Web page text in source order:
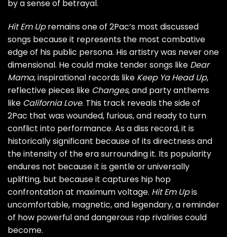
by a sense of betrayal.
Hit Em Upremains one of 2Pac’s most discussed
songs because it represents the most combative
edge of his public persona. His artistry was never one
dimensional. He could make tender songs like Dear
Mama, inspirational records like Keep Ya Head Up,
reflective pieces like Changes, and party anthems
like California Love. This track reveals the side of
2Pac that was wounded, furious, and ready to turn
conflict into performance. As a diss record, it is
historically significant because of its directness and
the intensity of the era surrounding it. Its popularity
endures not because it is gentle or universally
uplifting, but because it captures hip hop
confrontation at maximum voltage. Hit Em Upis
uncomfortable, magnetic, and legendary, a reminder
of how powerful and dangerous rap rivalries could
become.